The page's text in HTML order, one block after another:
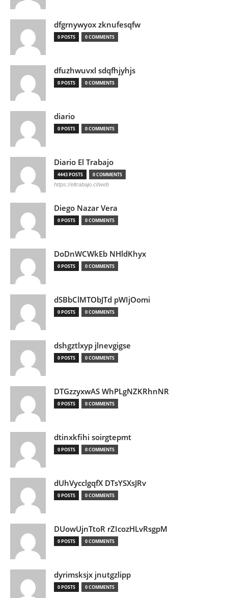
dfgrnywyox zknufesqfw
0 POSTS 0 COMMENTS
dfuzhwuvxl sdqfhjyhjs
0 POSTS 0 COMMENTS
diario
0 POSTS 0 COMMENTS
Diario El Trabajo
4443 POSTS 0 COMMENTS
https://eltrabajo.cl/web
Diego Nazar Vera
0 POSTS 0 COMMENTS
DoDnWCWkEb NHldKhyx
0 POSTS 0 COMMENTS
dSBbClMTObJTd pWIjOomi
0 POSTS 0 COMMENTS
dshgztlxyp jlnevgigse
0 POSTS 0 COMMENTS
DTGzzyxwAS WhPLgNZKRhnNR
0 POSTS 0 COMMENTS
dtinxkfihi soirgtepmt
0 POSTS 0 COMMENTS
dUhVycclgqfX DTsYSXsJRv
0 POSTS 0 COMMENTS
DUowUjnTtoR rZIcozHLvRsgpM
0 POSTS 0 COMMENTS
dyrimsksjx jnutgzlipp
0 POSTS 0 COMMENTS